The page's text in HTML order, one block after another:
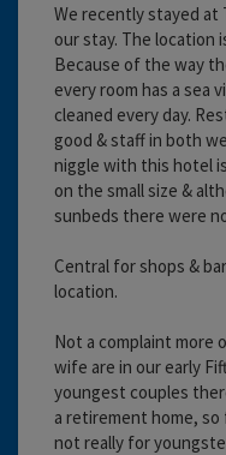
We recently stayed at
our stay. The location
Because of the way
every room has a sea
cleaned every day.
good & staff in both
niggle with this hotel
on the small size &
sunbeds there were
Central for shops &
location.
Not a complaint more
wife are in our early
youngest couples
a retirement home,
not really for